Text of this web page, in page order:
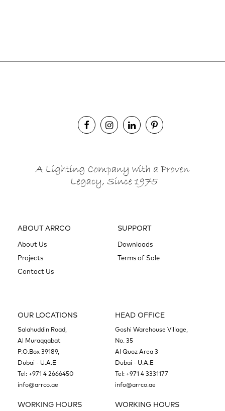
ABOUT ARRCO
About Us
Projects
Contact Us
SUPPORT
Downloads
Terms of Sale
OUR LOCATIONS
Salahuddin Road,
Al Muraqqabat
P.O.Box 39189,
Dubai - U.A.E
Tel: +971 4 2666450
info@arrco.ae
WORKING HOURS
HEAD OFFICE
Goshi Warehouse Village,
No. 35
Al Quoz Area 3
Dubai - U.A.E
Tel: +971 4 3331177
info@arrco.ae
WORKING HOURS